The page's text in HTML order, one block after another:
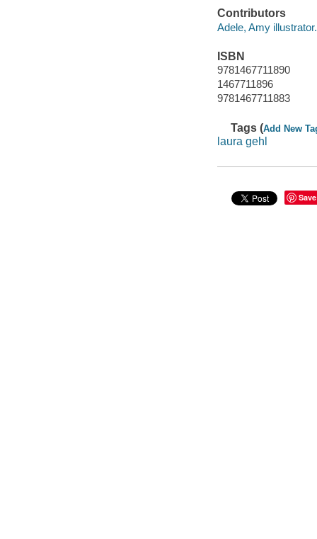
Contributors
Adele, Amy illustrator.
ISBN
9781467711890
1467711896
9781467711883
Tags (Add New
laura gehl
Save